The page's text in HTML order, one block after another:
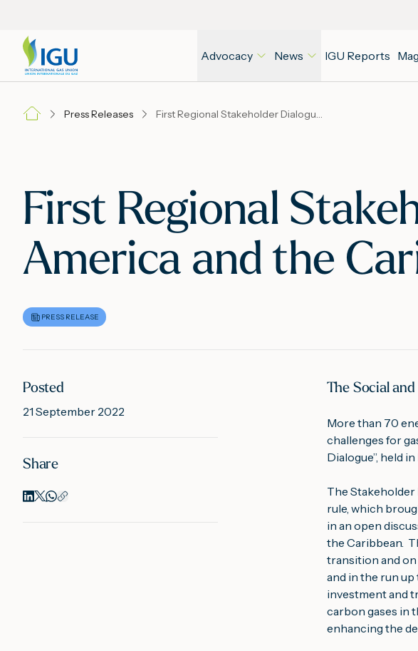
Advocacy News IGU Reports
Press Releases First Regional Stakeholder Dialogue in the Latin America and the Caribbean a Success
First Regional
America and the
PRESS RELEASE
Posted
21 September 2022
Share
The Social
More than 70
challenges for
Dialogue”, held
The Stakeholder
rule, which
in an open
the Caribbean.
transition and
and in the run up
investment and
carbon gases in
enhancing the